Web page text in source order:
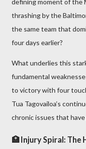
thrashing by the
the same team that
four days earlier?
What underlies this
fundamental
to victory with four
Tua Tagovailoa’s
chronic issues that
🏥 Injury Spiral: The